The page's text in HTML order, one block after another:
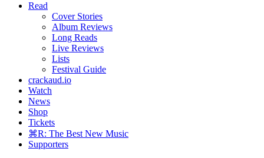
Read
Cover Stories
Album Reviews
Long Reads
Live Reviews
Lists
Festival Guide
crackaud.io
Watch
News
Shop
Tickets
⌘R: The Best New Music
Supporters